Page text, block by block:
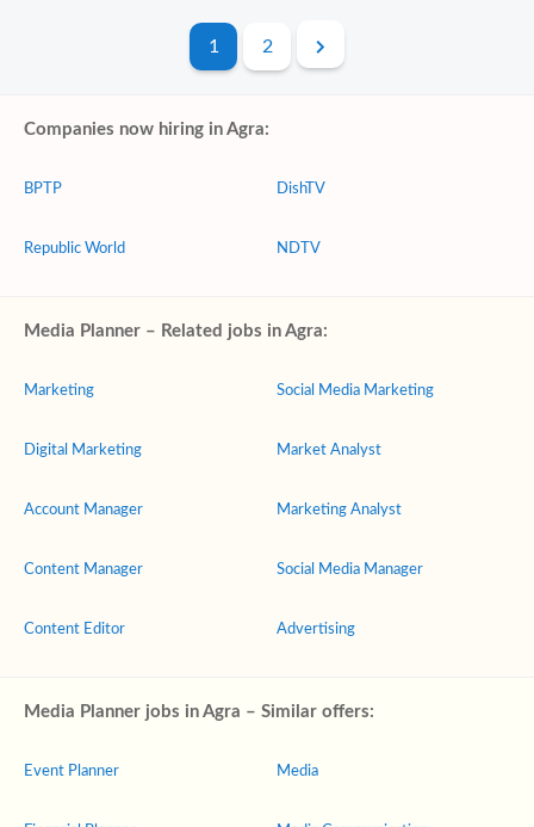
1 2
Companies now hiring in Agra:
BPTP
Republic World
DishTV
NDTV
Media Planner – Related jobs in Agra:
Marketing
Digital Marketing
Account Manager
Content Manager
Content Editor
Social Media Marketing
Market Analyst
Marketing Analyst
Social Media Manager
Advertising
Media Planner jobs in Agra – Similar offers:
Event Planner Media